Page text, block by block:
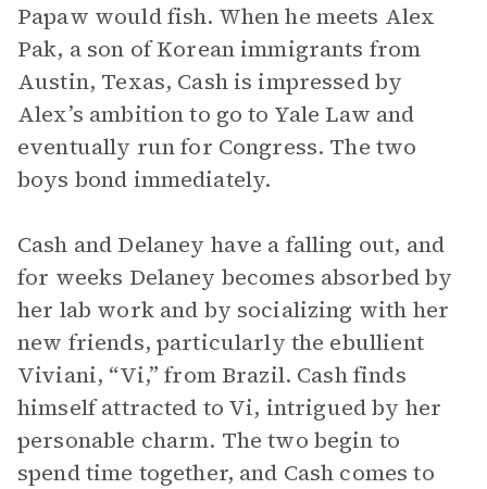
Papaw would fish. When he meets Alex
Pak, a son of Korean immigrants from
Austin, Texas, Cash is impressed by
Alex’s ambition to go to Yale Law and
eventually run for Congress. The two
boys bond immediately.
Cash and Delaney have a falling out, and
for weeks Delaney becomes absorbed by
her lab work and by socializing with her
new friends, particularly the ebullient
Viviani, “Vi,” from Brazil. Cash finds
himself attracted to Vi, intrigued by her
personable charm. The two begin to
spend time together, and Cash comes to